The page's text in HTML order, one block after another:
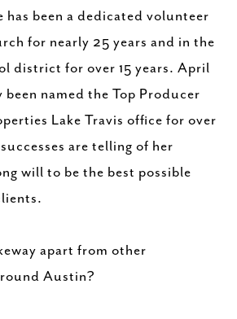
has been a dedicated volunteer
for nearly 25 years and in the
district for over 15 years. April
named the Top Producer
Lake Travis office for over
are telling of her
will to be the best possible
apart from other
Austin?